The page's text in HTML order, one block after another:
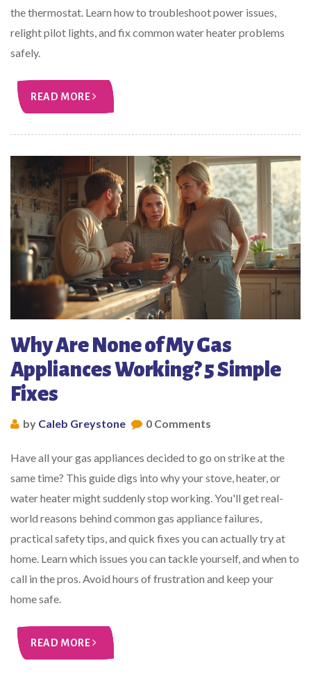
the thermostat. Learn how to troubleshoot power issues,
relight pilot lights, and fix common water heater problems
safely.
READ MORE
Why Are None of My Gas
Appliances Working? 5 Simple
Fixes
by Caleb Greystone 0 Comments
Have all your gas appliances decided to go on strike at the
same time? This guide digs into why your stove, heater, or
water heater might suddenly stop working. You'll get real-
world reasons behind common gas appliance failures,
practical safety tips, and quick fixes you can actually try at
home. Learn which issues you can tackle yourself, and when to
call in the pros. Avoid hours of frustration and keep your
home safe.
READ MORE